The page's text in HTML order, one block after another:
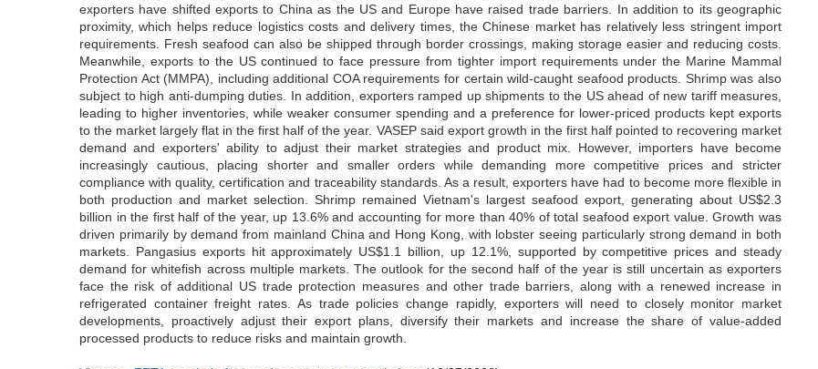
exporters have shifted exports to China as the US and Europe have raised trade barriers. In addition to its geographic
proximity, which helps reduce logistics costs and delivery times, the Chinese market has relatively less stringent import
requirements. Fresh seafood can also be shipped through border crossings, making storage easier and reducing costs.
Meanwhile, exports to the US continued to face pressure from tighter import requirements under the Marine Mammal
Protection Act (MMPA), including additional COA requirements for certain wild-caught seafood products. Shrimp was also
subject to high anti-dumping duties. In addition, exporters ramped up shipments to the US ahead of new tariff measures,
leading to higher inventories, while weaker consumer spending and a preference for lower-priced products kept exports
to the market largely flat in the first half of the year. VASEP said export growth in the first half pointed to recovering market
demand and exporters' ability to adjust their market strategies and product mix. However, importers have become
increasingly cautious, placing shorter and smaller orders while demanding more competitive prices and stricter
compliance with quality, certification and traceability standards. As a result, exporters have had to become more flexible in
both production and market selection. Shrimp remained Vietnam's largest seafood export, generating about US$2.3
billion in the first half of the year, up 13.6% and accounting for more than 40% of total seafood export value. Growth was
driven primarily by demand from mainland China and Hong Kong, with lobster seeing particularly strong demand in both
markets. Pangasius exports hit approximately US$1.1 billion, up 12.1%, supported by competitive prices and steady
demand for whitefish across multiple markets. The outlook for the second half of the year is still uncertain as exporters
face the risk of additional US trade protection measures and other trade barriers, along with a renewed increase in
refrigerated container freight rates. As trade policies change rapidly, exporters will need to closely monitor market
developments, proactively adjust their export plans, diversify their markets and increase the share of value-added
processed products to reduce risks and maintain growth.